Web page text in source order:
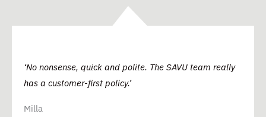
‘No nonsense, quick and polite. The SAVU team really
has a customer-first policy.’
Milla